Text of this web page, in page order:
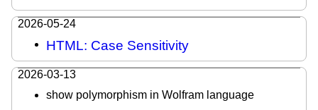
2026-05-24
HTML: Case Sensitivity
2026-03-13
show polymorphism in Wolfram language